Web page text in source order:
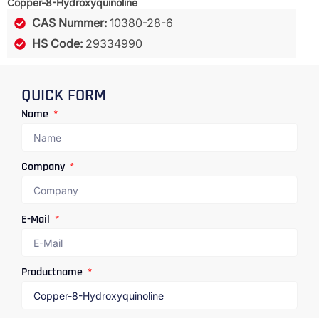
Copper-8-Hydroxyquinoline
CAS Nummer: 10380-28-6
HS Code: 29334990
QUICK FORM
Name
Company
E-Mail
Productname